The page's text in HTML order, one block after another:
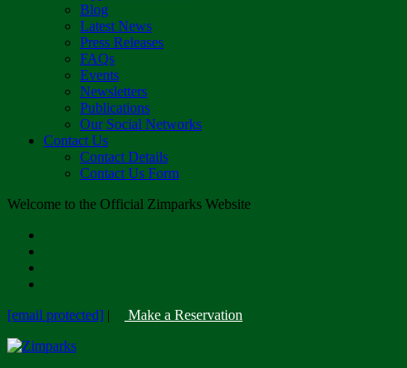
Blog
Latest News
Press Releases
FAQs
Events
Newsletters
Publications
Our Social Networks
Contact Us
Contact Details
Contact Us Form
Welcome to the Official Zimparks Website
[email protected] | Make a Reservation